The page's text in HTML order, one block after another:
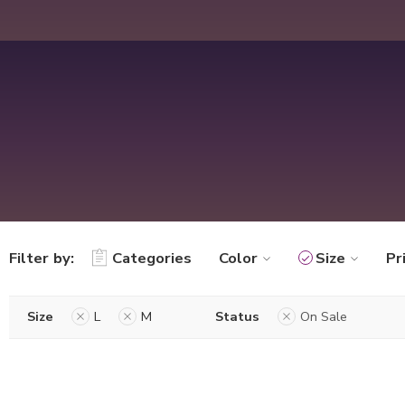
Filter by: Categories Color Size
Size L M Status On Sale